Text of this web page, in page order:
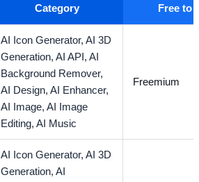
Category Free to
AI Icon Generator,AI 3D
Generation,AI API,AI
Background Remover,
AI Design,AI Enhancer,
AI Image,AI Image
Editing,AI Music
Freemium
AI Icon Generator,AI 3D
Generation,AI